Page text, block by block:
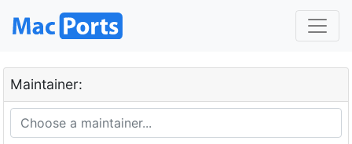
Maintainer: